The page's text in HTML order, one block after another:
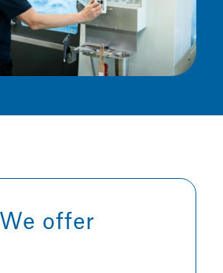
We offer